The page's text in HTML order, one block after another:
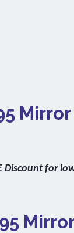
Mirror
Discount for